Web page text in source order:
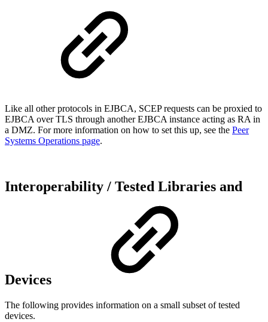
Like all other protocols in EJBCA, SCEP requests can be proxied to
EJBCA over TLS through another EJBCA instance acting as RA in
a DMZ. For more information on how to set this up, see the Peer
Systems Operations page.
Interoperability / Tested Libraries and
Devices
The following provides information on a small subset of tested
devices.